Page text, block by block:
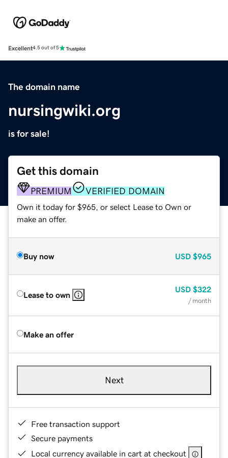
Excellent4.5 out of 5
The domain name
nursingwiki.org
is for sale!
Get this domain
PREMIUM VERIFIED DOMAIN
Own it today for $965, or select Lease to Own or
make an offer.
Buy now USD $965
Lease to own
USD $322
/ month
Make an offer
Next
Free transaction support
Secure payments
Local currency available in cart at checkout